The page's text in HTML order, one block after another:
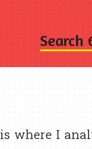
Search
where I